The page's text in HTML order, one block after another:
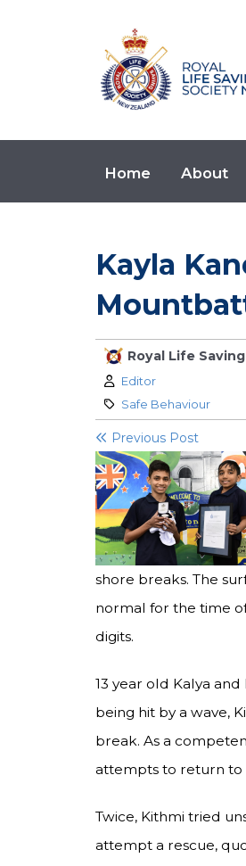
Home About
Kayla
Royal Life
Author:
Editor
Category:
Safe Behaviour
Previous Post
shore breaks. The
normal for the time
digits.
13 year old Kalya
being hit by a wave,
break. As a
attempts to return to
Twice, Kithmi tried
attempt a rescue,